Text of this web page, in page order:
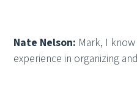
Nate Nelson: Mark, I
experience in organizing